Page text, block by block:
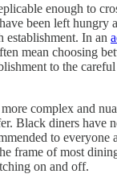
enough to
been left
establishment. In an
mean choosing
to the
complex and
Black diners
to
frame of most
on and off.